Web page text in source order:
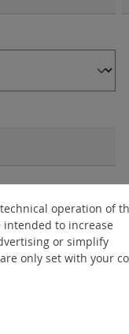
operation of
intended to increase
or simplify
only set with your